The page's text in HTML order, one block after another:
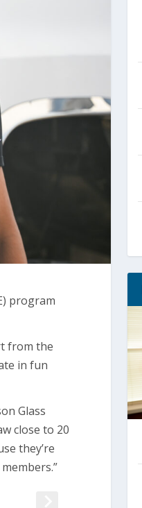
program
from the
in fun
Glass
close to 20
they’re